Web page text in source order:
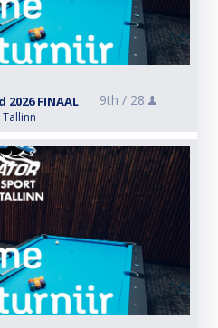
FINAAL 9th / 28